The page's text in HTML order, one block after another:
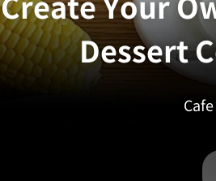
Create Your
Dessert